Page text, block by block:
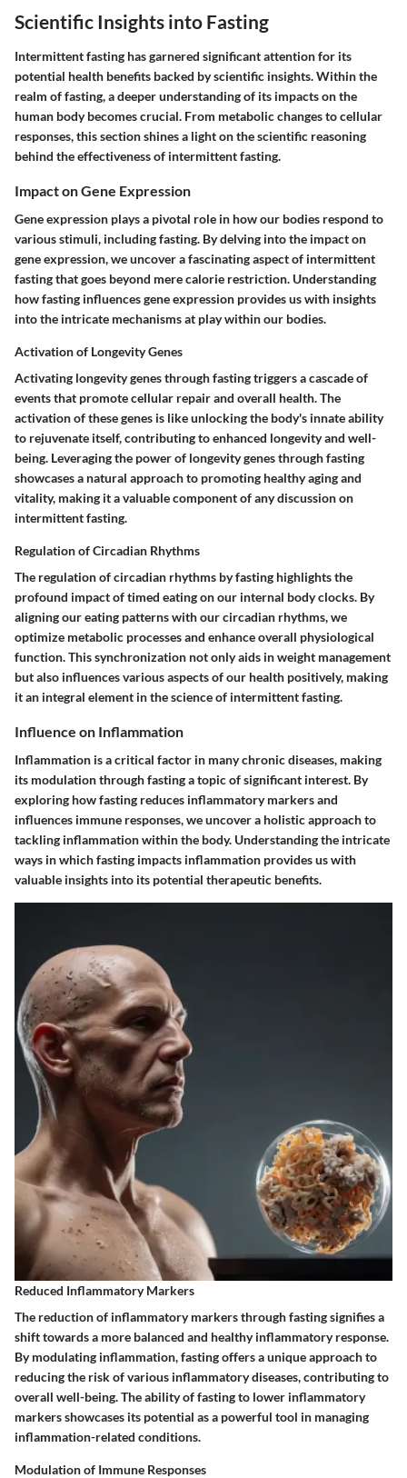
Scientific Insights into Fasting
Intermittent fasting has garnered significant attention for its
potential health benefits backed by scientific insights. Within the
realm of fasting, a deeper understanding of its impacts on the
human body becomes crucial. From metabolic changes to cellular
responses, this section shines a light on the scientific reasoning
behind the effectiveness of intermittent fasting.
Impact on Gene Expression
Gene expression plays a pivotal role in how our bodies respond to
various stimuli, including fasting. By delving into the impact on
gene expression, we uncover a fascinating aspect of intermittent
fasting that goes beyond mere calorie restriction. Understanding
how fasting influences gene expression provides us with insights
into the intricate mechanisms at play within our bodies.
Activation of Longevity Genes
Activating longevity genes through fasting triggers a cascade of
events that promote cellular repair and overall health. The
activation of these genes is like unlocking the body's innate ability
to rejuvenate itself, contributing to enhanced longevity and well-
being. Leveraging the power of longevity genes through fasting
showcases a natural approach to promoting healthy aging and
vitality, making it a valuable component of any discussion on
intermittent fasting.
Regulation of Circadian Rhythms
The regulation of circadian rhythms by fasting highlights the
profound impact of timed eating on our internal body clocks. By
aligning our eating patterns with our circadian rhythms, we
optimize metabolic processes and enhance overall physiological
function. This synchronization not only aids in weight management
but also influences various aspects of our health positively, making
it an integral element in the science of intermittent fasting.
Influence on Inflammation
Inflammation is a critical factor in many chronic diseases, making
its modulation through fasting a topic of significant interest. By
exploring how fasting reduces inflammatory markers and
influences immune responses, we uncover a holistic approach to
tackling inflammation within the body. Understanding the intricate
ways in which fasting impacts inflammation provides us with
valuable insights into its potential therapeutic benefits.
Reduced Inflammatory Markers
The reduction of inflammatory markers through fasting signifies a
shift towards a more balanced and healthy inflammatory response.
By modulating inflammation, fasting offers a unique approach to
reducing the risk of various inflammatory diseases, contributing to
overall well-being. The ability of fasting to lower inflammatory
markers showcases its potential as a powerful tool in managing
inflammation-related conditions.
Modulation of Immune Responses